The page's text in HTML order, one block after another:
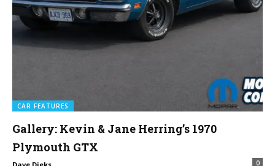
CAR FEATURES
Gallery: Kevin & Jane Herring’s 1970
Plymouth GTX
0